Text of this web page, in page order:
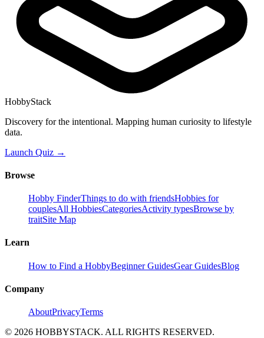
HobbyStack
Discovery for the intentional. Mapping human curiosity to lifestyle
data.
Launch Quiz →
Browse
Hobby FinderThings to do with friendsHobbies for
couplesAll HobbiesCategoriesActivity typesBrowse by
traitSite Map
Learn
How to Find a HobbyBeginner GuidesGear GuidesBlog
Company
AboutPrivacyTerms
© 2026 HOBBYSTACK. ALL RIGHTS RESERVED.